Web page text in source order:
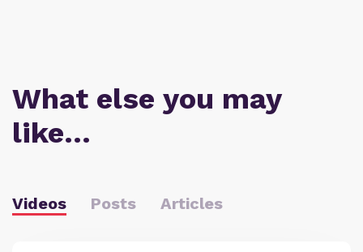
What else you may
like…
Videos Posts Articles